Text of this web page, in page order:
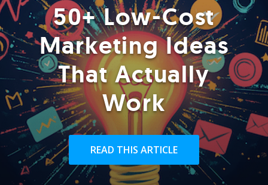
50+ Low-Cost
Marketing Ideas
That Actually
Work
READ THIS ARTICLE